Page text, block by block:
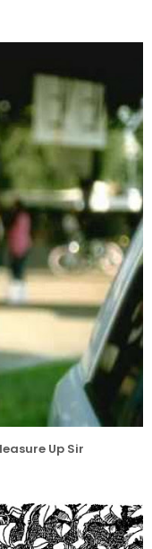
Up Sir